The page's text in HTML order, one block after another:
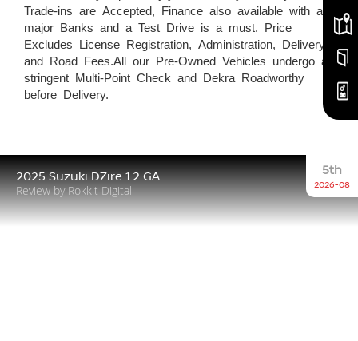
Trade-ins are Accepted, Finance also available with all
major Banks and a Test Drive is a must. Price
Excludes License Registration, Administration, Delivery,
and Road Fees.All our Pre-Owned Vehicles undergo a
stringent Multi-Point Check and Dekra Roadworthy
before Delivery.
2025 Suzuki DZire 1.2 GA
Review by Rokkit Digital
5th
2026-08